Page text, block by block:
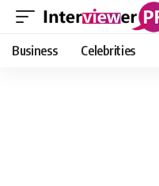
Business Celebrities